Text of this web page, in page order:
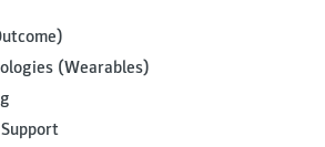
(Wearables)